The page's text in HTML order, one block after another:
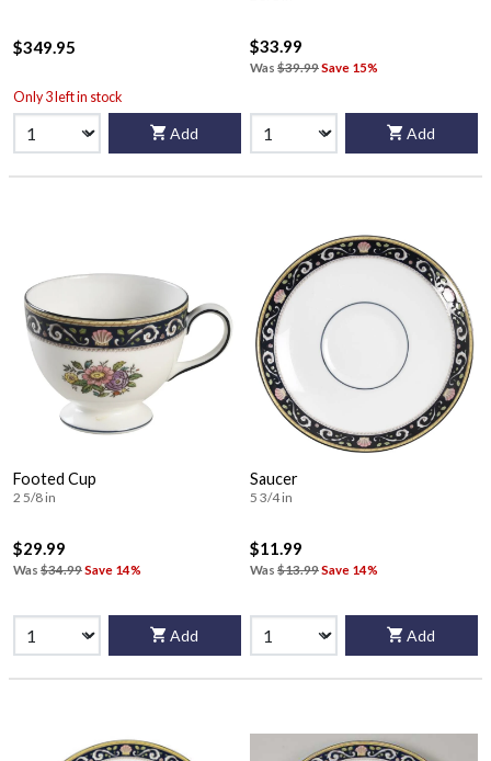
$349.95
Only 3 left in stock
Add
$33.99
Was $39.99Save 15%
Add
Footed Cup
2 5/8 in
$29.99
Was $34.99Save 14%
Add
Saucer
5 3/4 in
$11.99
Was $13.99Save 14%
Add